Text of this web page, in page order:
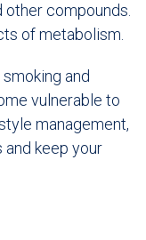
other compounds.
of metabolism.
and
vulnerable to
management,
keep your